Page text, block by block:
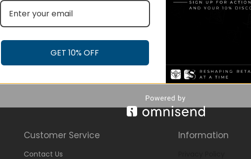
Customer Service
Contact Us
Information
GET 10% OFF